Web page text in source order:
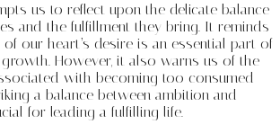
us to reflect upon the delicate balance
and the fulfillment they bring. It reminds
our heart’s desire is an essential part of
However, it also warns us of the
with becoming too consumed
a balance between ambition and
for leading a fulfilling life.